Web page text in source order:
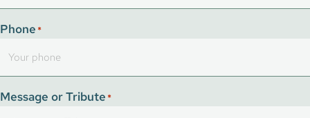
Phone *
Message or Tribute *